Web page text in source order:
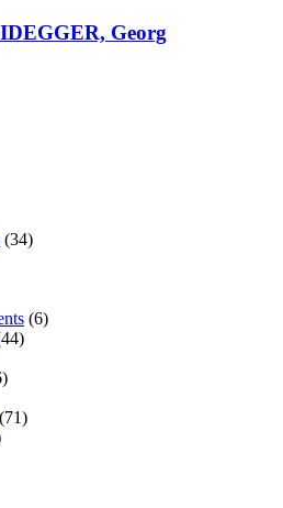
Georg
(34)
(6)
(71)